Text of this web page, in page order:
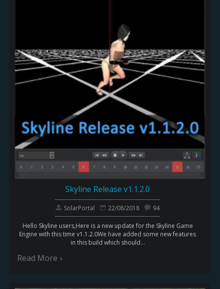
Skyline Release v1.1.2.0
SolarPortal 22/08/2018 94
Hello Skyline users,Here is a new update for the Skyline Game
Engine with this time v1.1.2.0We have added some new features
in this build which should...
Read More